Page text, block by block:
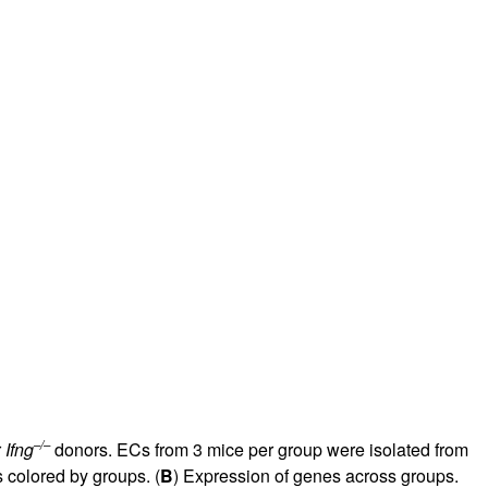
Ifng–/–donors. ECs from 3 mice per group were isolated from
by groups. (B) Expression of genes across groups.